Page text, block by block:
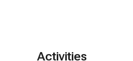
Activities